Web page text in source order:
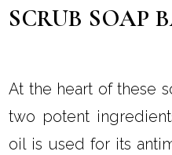
SCRUB SOAP
At the heart of these
two potent
oil is used for its